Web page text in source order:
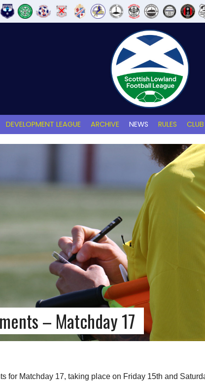
DEVELOPMENT LEAGUE ARCHIVE NEWS RULES
– Matchday 17
for Matchday 17, taking place on Friday 15th and